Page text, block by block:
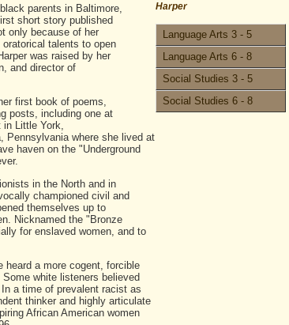
Harper
Language Arts 3 - 5
Language Arts 6 - 8
Social Studies 3 - 5
Social Studies 6 - 8
parents in Baltimore,
short story published
only because of her
talents to open
was raised by her
and director of
first book of poems,
posts, including one at
in Little York,
Pennsylvania where she lived at
haven on the "Underground
in the North and in
championed civil and
themselves up to
Nicknamed the "Bronze
for enslaved women, and to
heard a more cogent, forcible
white listeners believed
a time of prevalent racist as
thinker and highly articulate
African American women